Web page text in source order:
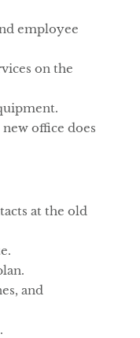
employee
on the
office does
at the old
and